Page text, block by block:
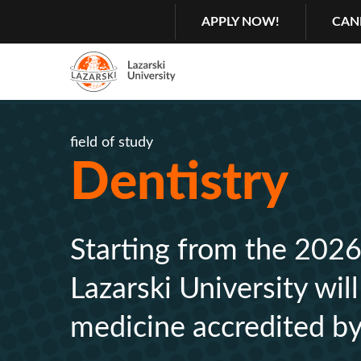
GŁÓWNA
APPLY NOW!
2
Rozwiń
field of study
Dentistry
Starting from the
Lazarski University
medicine accredited